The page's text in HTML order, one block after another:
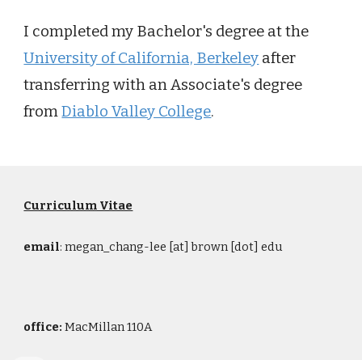
I completed my Bachelor's degree at the
University of California, Berkeley after
transferring with an Associate's degree
from Diablo Valley College.
Curriculum Vitae
email: megan_chang-lee [at] brown [dot] edu
office:MacMillan 110A